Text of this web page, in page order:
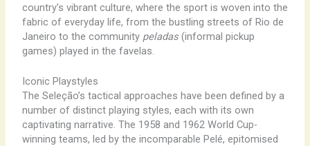
country’s vibrant culture, where the sport is woven into the
fabric of everyday life, from the bustling streets of Rio de
Janeiro to the community peladas(informal pickup
games) played in the favelas.
Iconic Playstyles
The Seleção’s tactical approaches have been defined by a
number of distinct playing styles, each with its own
captivating narrative. The ​1958 and 1962 World Cup-
winning teams, led by the incomparable Pelé, epitomised